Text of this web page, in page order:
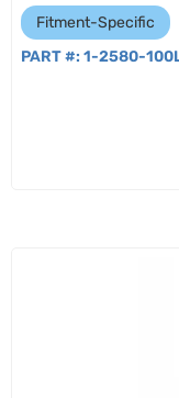
Fitment-Specific
PART #: 1-2580-